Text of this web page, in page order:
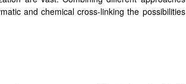
and chemical cross-linking the possibilities